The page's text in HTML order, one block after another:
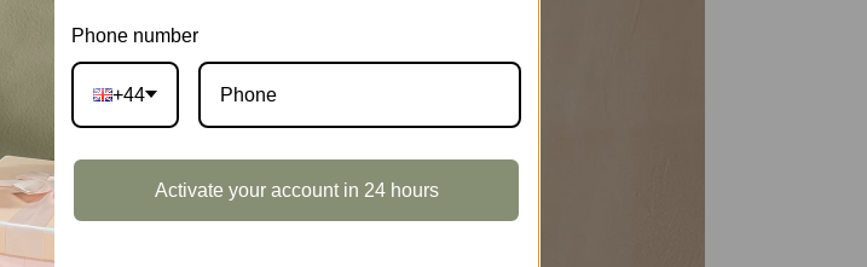
Phone number
+44
Activate your account in 24 hours